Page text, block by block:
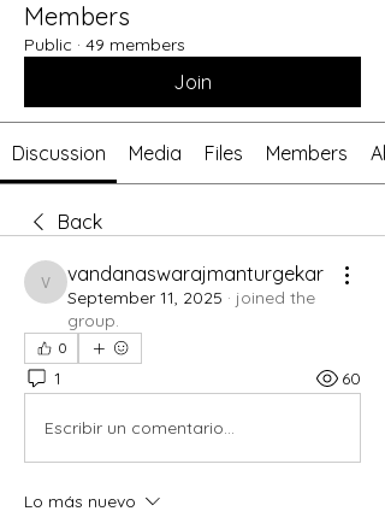
Members
Public · 49 members
Join
Discussion Media Files Members
Back
vandanaswarajmanturgekar
vandanaswarajmanturgekar
September 11, 2025 · joined the
group.
0
1 60
Escribir un comentario...
Lo más nuevo